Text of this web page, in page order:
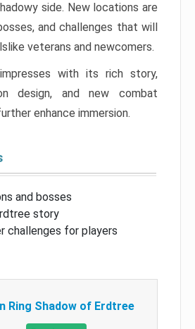
side. New locations are
and challenges that will
veterans and newcomers.
with its rich story,
design, and new combat
enhance immersion.
and bosses
story
challenges for players
Ring Shadow of Erdtree